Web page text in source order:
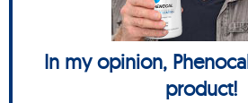
In my opinion,
product!